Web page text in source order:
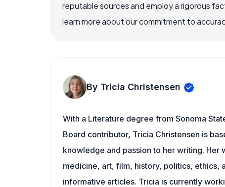
reputable sources and employ a rigorous
learn more about our commitment to
By Tricia Christensen
With a Literature degree from Sonoma
Board contributor, Tricia Christensen is
knowledge and passion to her writing.
medicine, art, film, history, politics, ethics,
informative articles. Tricia is currently